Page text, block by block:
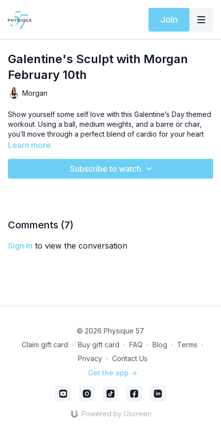
Join
Galentine's Sculpt with Morgan
February 10th
Morgan
Show yourself some self love with this Galentine’s Day themed
workout. Using a ball, medium weights, and a barre or chair,
you’ll move through a perfect blend of cardio for your heart
health and sculpt training sequences designed to deepen
Shop our Barre essentials to maximize your results!
Learn more
Subscribe to watch
Comments (7)
Sign In to view the conversation
© 2026 Physique 57
Claim gift card ∙ Buy gift card ∙ FAQ ∙ Blog ∙ Terms ∙
Privacy ∙ Contact Us
Get the app ->
Powered by Uscreen